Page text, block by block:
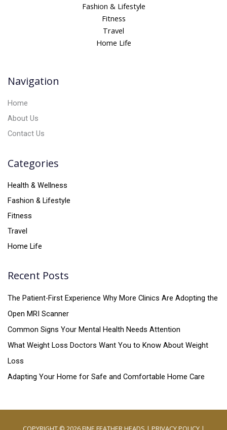
e
Fashion & Lifestyle
Fitness
Travel
Home Life
Navigation
Home
About Us
Contact Us
Categories
Health & Wellness
Fashion & Lifestyle
Fitness
Travel
Home Life
Recent Posts
The Patient-First Experience Why More Clinics Are Adopting the
Open MRI Scanner
Common Signs Your Mental Health Needs Attention
What Weight Loss Doctors Want You to Know About Weight
Loss
Adapting Your Home for Safe and Comfortable Home Care